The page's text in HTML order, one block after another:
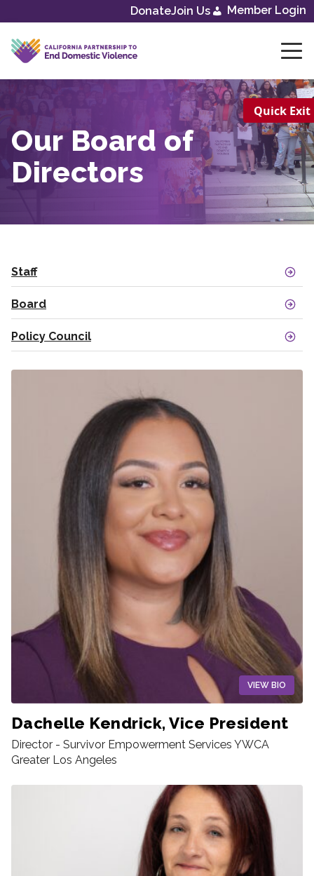
to
content
DonateJoin Us Member Login
Our Board of
Directors
Staff
Board
Policy Council
VIEW BIO
Dachelle Kendrick, Vice President
Director - Survivor Empowerment Services YWCA
Greater Los Angeles
Quick Exit